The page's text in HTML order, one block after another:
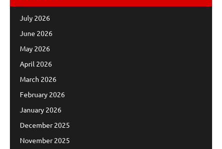
July 2026
June 2026
May 2026
April 2026
March 2026
February 2026
January 2026
December 2025
November 2025